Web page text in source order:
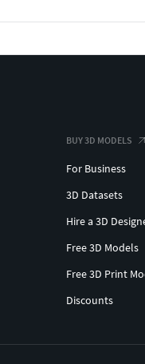
BUY 3D MODELS
For Business
3D Datasets
Hire a 3D
Free 3D Models
Free 3D Print
Discounts